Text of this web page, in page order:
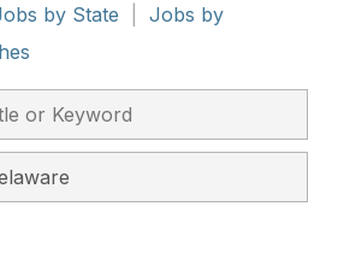
by State
Jobs by